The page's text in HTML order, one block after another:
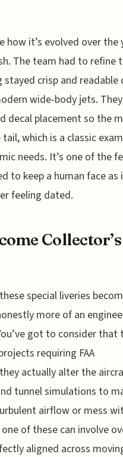
how it’s evolved over the
The team had to refine
crisp and readable
wide-body jets.
decal placement so the
which is a classic
needs. It’s one of the
to keep a human face as
feeling dated.
Collector’s
special liveries
more of an
got to consider that
requiring FAA
actually alter the
tunnel simulations to
airflow or mess
of these can involve
aligned across